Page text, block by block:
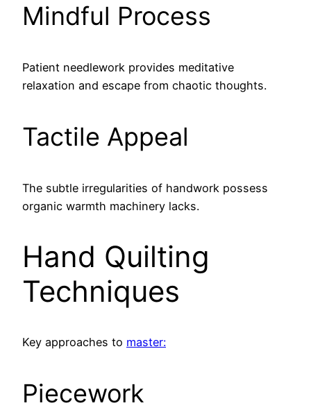
Mindful Process
Patient needlework provides meditative
relaxation and escape from chaotic thoughts.
Tactile Appeal
The subtle irregularities of handwork possess
organic warmth machinery lacks.
Hand Quilting
Techniques
Key approaches to master:
Piecework